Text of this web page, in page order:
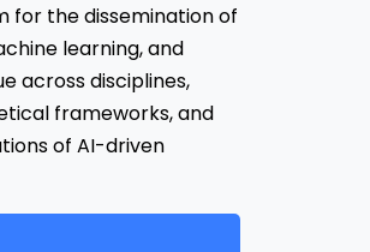
for the dissemination of
learning, and
across disciplines,
frameworks, and
of AI-driven